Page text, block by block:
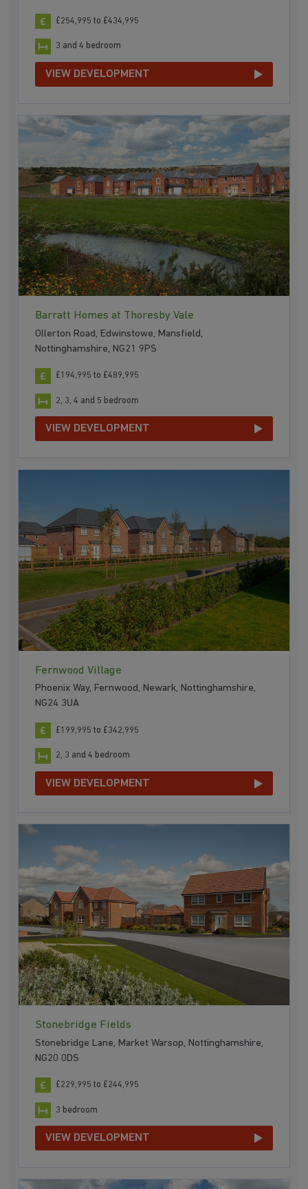
£254,995 to £434,995
3 and 4 bedroom
VIEW DEVELOPMENT
Barratt Homes at Thoresby Vale
Ollerton Road, Edwinstowe, Mansfield,
Nottinghamshire, NG21 9PS
£194,995 to £489,995
2, 3, 4 and 5 bedroom
VIEW DEVELOPMENT
Fernwood Village
Phoenix Way, Fernwood, Newark, Nottinghamshire,
NG24 3UA
£199,995 to £342,995
2, 3 and 4 bedroom
VIEW DEVELOPMENT
Stonebridge Fields
Stonebridge Lane, Market Warsop, Nottinghamshire,
NG20 0DS
£229,995 to £244,995
3 bedroom
VIEW DEVELOPMENT